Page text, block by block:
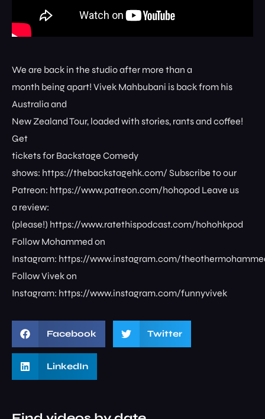
We are back in the studio after more than a
month being apart! Vivek Mahbubani is back from his
Australia and
New Zealand Tour, loaded with stories, rants and coffee!
Get
tickets for Backstage Comedy
shows: ⁠⁠⁠⁠⁠⁠⁠⁠https://thebackstagehk.com/⁠ Subscribe to our
Patreon: ⁠⁠⁠⁠⁠⁠⁠⁠https://www.patreon.com/hohopod⁠⁠⁠⁠ Leave us
a review:
(please!) ⁠⁠⁠⁠⁠⁠⁠⁠https://www.ratethispodcast.com/hohohkpod⁠⁠⁠⁠
Follow Mohammed on
Instagram: ⁠⁠⁠⁠⁠⁠⁠⁠https://www.instagram.com/
Follow Vivek on
Instagram: ⁠⁠⁠⁠⁠⁠⁠⁠https://www.instagram.com/funnyvivek⁠
Facebook Twitter
LinkedIn